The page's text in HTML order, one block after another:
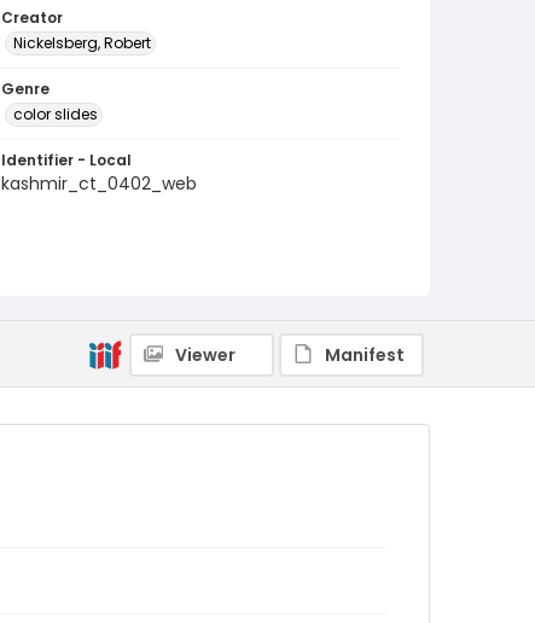
Creator
Nickelsberg, Robert
Genre
color slides
Identifier - Local
kashmir_ct_0402_web
Viewer Manifest